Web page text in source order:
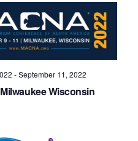
-September 11, 2022
Wisconsin